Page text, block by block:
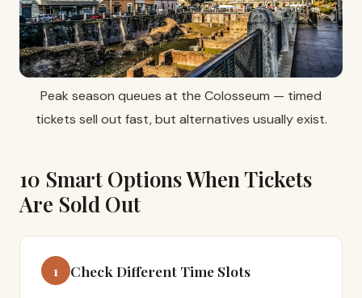
Peak season queues at the Colosseum — timed
tickets sell out fast, but alternatives usually exist.
10 Smart Options When Tickets
Are Sold Out
1 Check Different Time Slots